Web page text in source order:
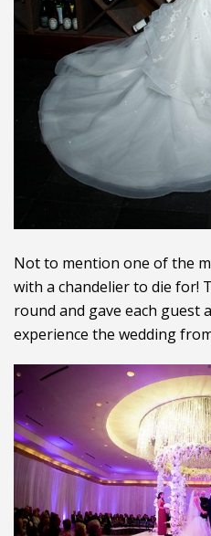
Not to mention one of the
with a chandelier to die for!
round and gave each guest
experience the wedding